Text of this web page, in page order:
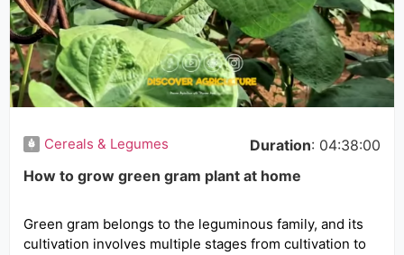
Cereals & Legumes Duration: 04:38:00
How to grow green gram plant at home
Green gram belongs to the leguminous family, and its
cultivation involves multiple stages from cultivation to